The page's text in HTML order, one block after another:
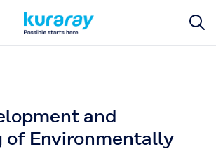
and
of Environmentally